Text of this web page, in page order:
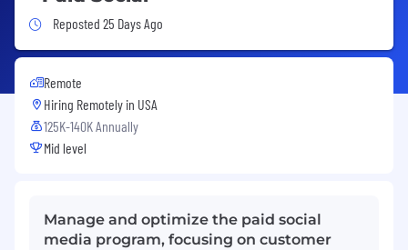
Job Posted 25 Days Ago
Reposted 25 Days Ago
Remote
Hiring Remotely in USA
125K-140K Annually
Mid level
Manage and optimize the paid social
media program, focusing on customer